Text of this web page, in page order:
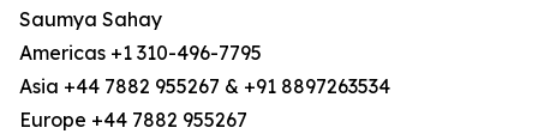
Saumya Sahay
Americas +1 310-496-7795
Asia +44 7882 955267 & +91 8897263534
Europe +44 7882 955267